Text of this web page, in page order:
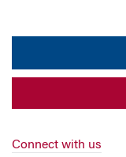
Connect with us